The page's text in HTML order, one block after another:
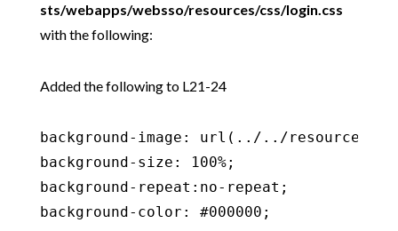
sts/webapps/websso/resources/css/login.css
with the following:
Added the following to L21-24
background-image: url(../../resources/
background-size: 100%;
background-repeat:no-repeat;
background-color: #000000;